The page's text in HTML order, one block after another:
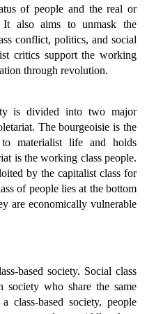
of people and the real or
It also aims to unmask the
conflict, politics, and social
critics support the working
through revolution.
is divided into two major
The bourgeoisie is the
materialist life and holds
is the working class people.
by the capitalist class for
of people lies at the bottom
are economically vulnerable
based society. Social class
who share the same
class-based society, people